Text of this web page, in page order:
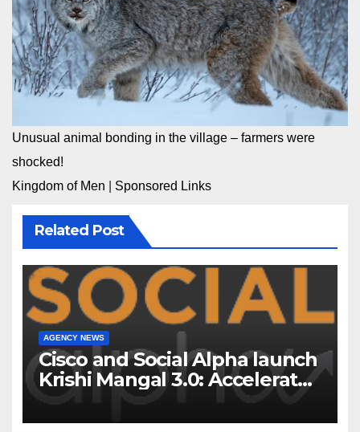
Unusual animal bonding in the village – farmers were
shocked!
Kingdom of Men
Sponsored Links
Related Post
AGENCY NEWS
Cisco and Social Alpha launch
Krishi Mangal 3.0: Accelerator
Program to support and scale
7 new-age Agri-tech startups